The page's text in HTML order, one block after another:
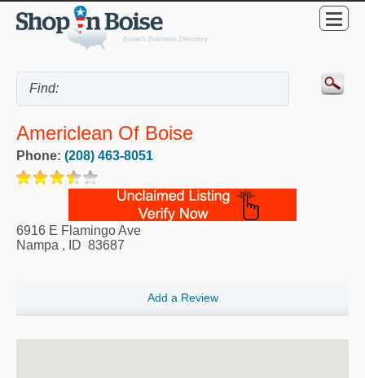
Americlean Of Boise
Phone: (208) 463-8051
6916 E Flamingo Ave
Nampa , ID 83687
Add a Review